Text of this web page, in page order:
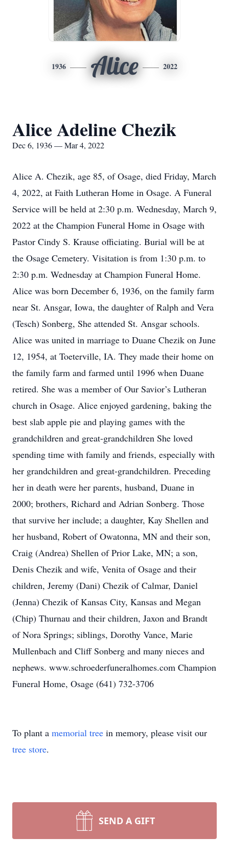
1936 Alice 2022
Alice Adeline Chezik
Dec 6, 1936 — Mar 4, 2022
Alice A. Chezik, age 85, of Osage, died Friday, March
4, 2022, at Faith Lutheran Home in Osage. A Funeral
Service will be held at 2:30 p.m. Wednesday, March 9,
2022 at the Champion Funeral Home in Osage with
Pastor Cindy S. Krause officiating. Burial will be at
the Osage Cemetery. Visitation is from 1:30 p.m. to
2:30 p.m. Wednesday at Champion Funeral Home.
Alice was born December 6, 1936, on the family farm
near St. Ansgar, Iowa, the daughter of Ralph and Vera
(Tesch) Sonberg, She attended St. Ansgar schools.
Alice was united in marriage to Duane Chezik on June
12, 1954, at Toeterville, IA. They made their home on
the family farm and farmed until 1996 when Duane
retired. She was a member of Our Savior’s Lutheran
church in Osage. Alice enjoyed gardening, baking the
best slab apple pie and playing games with the
grandchildren and great-grandchildren She loved
spending time with family and friends, especially with
her grandchildren and great-grandchildren. Preceding
her in death were her parents, husband, Duane in
2000; brothers, Richard and Adrian Sonberg. Those
that survive her include; a daughter, Kay Shellen and
her husband, Robert of Owatonna, MN and their son,
Craig (Andrea) Shellen of Prior Lake, MN; a son,
Denis Chezik and wife, Venita of Osage and their
children, Jeremy (Dani) Chezik of Calmar, Daniel
(Jenna) Chezik of Kansas City, Kansas and Megan
(Chip) Thurnau and their children, Jaxon and Brandt
of Nora Springs; siblings, Dorothy Vance, Marie
Mullenbach and Cliff Sonberg and many nieces and
nephews. www.schroederfuneralhomes.com Champion
Funeral Home, Osage (641) 732-3706
To plant a memorial tree in memory, please visit our
tree store.
SEND A GIFT